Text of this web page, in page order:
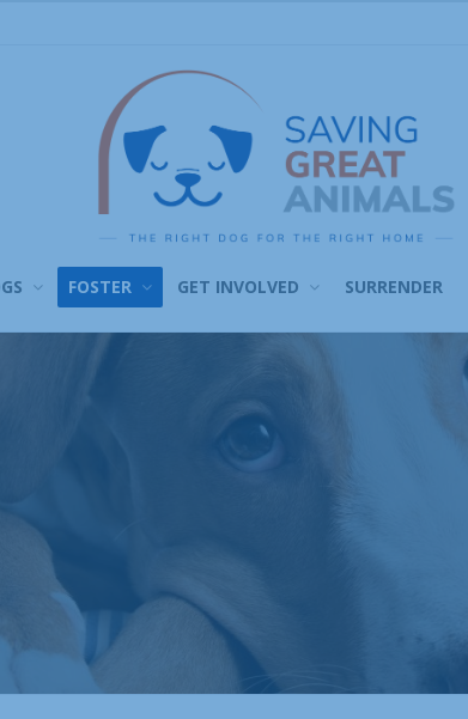
FOSTER GET INVOLVED SURRENDER